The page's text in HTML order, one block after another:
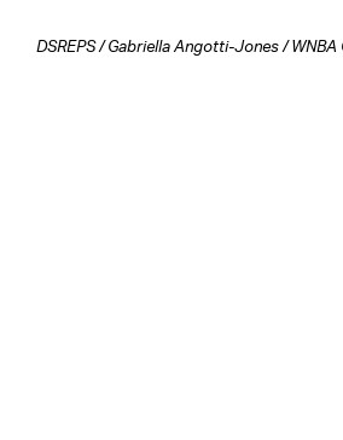
DSREPS/ Gabriella Angotti-Jones/ WNBA